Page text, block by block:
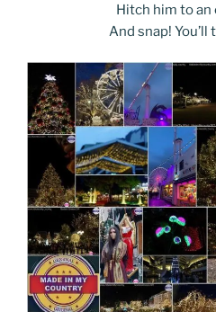
Hitch him to an
And snap! You’ll